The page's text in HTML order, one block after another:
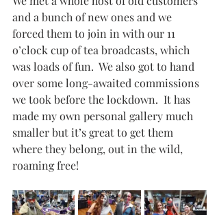
and a bunch of new ones and we
forced them to join in with our 11
o’clock cup of tea broadcasts, which
was loads of fun.  We also got to hand
over some long-awaited commissions
we took before the lockdown.  It has
made my own personal gallery much
smaller but it’s great to get them
where they belong, out in the wild,
roaming free!